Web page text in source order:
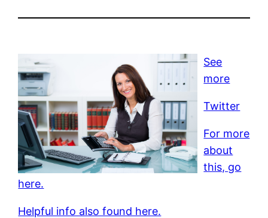
See
more
Twitter
For more
about
this, go
here.
Helpful info also found here.